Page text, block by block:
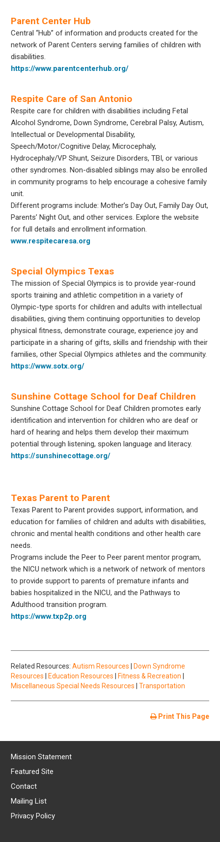
Parent Center Hub
Central “Hub” of information and products created for the
network of Parent Centers serving families of children with
disabilities.
https://www.parentcenterhub.org/
Respite Care of San Antonio
Respite care for children with disabilities including Fetal
Alcohol Syndrome, Down Syndrome, Cerebral Palsy, Autism,
Intellectual or Developmental Disability,
Speech/Motor/Cognitive Delay, Microcephaly,
Hydrocephaly/VP Shunt, Seizure Disorders, TBI, or various
other syndromes. Non-disabled siblings may also be enrolled
in community programs to help encourage a cohesive family
unit.
Different programs include: Mother’s Day Out, Family Day Out,
Parents’ Night Out, and other services. Explore the website
for full details and enrollment information.
www.respitecaresa.org
Special Olympics Texas
The mission ofSpecial Olympics is to provide year-round
sports training and athletic competition in a variety of
Olympic-type sports for children and adults with intellectual
disabilities, giving them continuing opportunities to develop
physical fitness, demonstrate courage, experience joy and
participate in a sharing of gifts, skills and friendship with their
families, otherSpecial Olympics athletes and the community.
https://www.sotx.org/
Sunshine Cottage School for Deaf Children
Sunshine Cottage School for Deaf Children promotes early
identification and intervention for children who are deaf or
hard of hearing and helps them develop their maximum
potential through listening, spoken language and literacy.
https://sunshinecottage.org/
Texas Parent to Parent
Texas Parent to Parent provides support, information, and
education for families of children and adults with disabilities,
chronic and mental health conditions and other health care
needs.
Programs include the Peer to Peer parent mentor program,
the NICU network which is a network of network of mentors
to provide support to parents of premature infants and
babies hospitalized in the NICU, and the Pathways to
Adulthood transition program.
https://www.txp2p.org
Related Resources:Autism Resources
Down Syndrome
Resources
Education Resources Fitness & Recreation
Miscellaneous Special Needs Resources |Transportation
Print This Page
Mission Statement
Featured Site
Contact
Mailing List
Privacy Policy